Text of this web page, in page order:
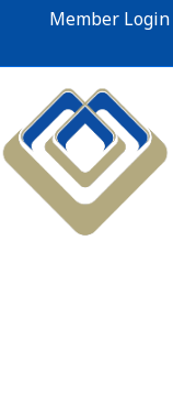
Member Login